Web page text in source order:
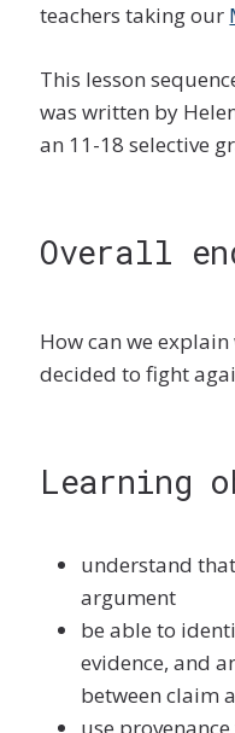
teachers taking our
This lesson
was written by
an 11-18 selective
Overall
How can we
decided to fight
Learning
understand
argument
be able to
evidence, and
between claim